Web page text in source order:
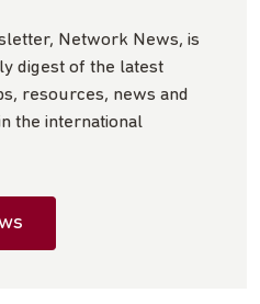
Network News, is
digest of the latest
resources, news and
the international